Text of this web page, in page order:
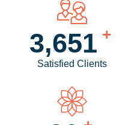
4,256 +
Satisfied Clients